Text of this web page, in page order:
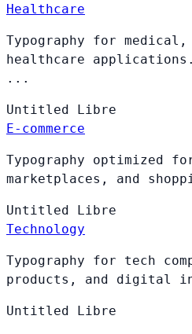
Healthcare
Typography for
healthcare
...
Untitled Libre
E-commerce
Typography optimized
marketplaces, and
Untitled Libre
Technology
Typography for tech
products, and digital
Untitled Libre